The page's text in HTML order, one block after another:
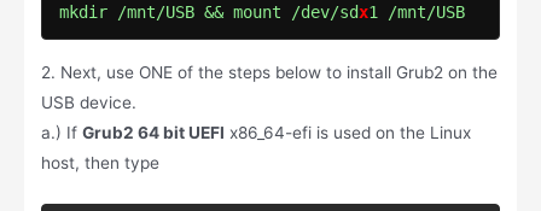
mkdir /mnt/USB && mount /dev/sdx1 /mnt/USB
2. Next, use ONE of the steps below to install Grub2 on the
USB device.
a.) If Grub2 64 bit UEFI x86_64-efi is used on the Linux
host, then type